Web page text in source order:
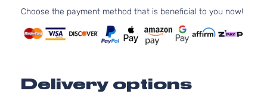
Choose the payment method that is beneficial to you now!
Delivery options